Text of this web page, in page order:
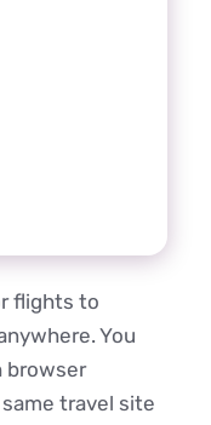
flights to
You
browser
travel site